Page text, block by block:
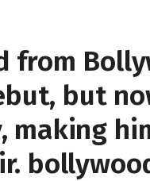
from
but
making